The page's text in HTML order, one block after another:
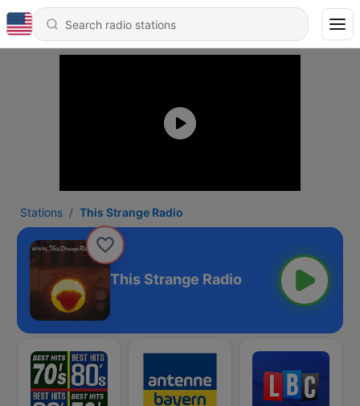
Stations This Strange Radio
This Strange Radio